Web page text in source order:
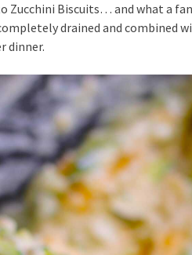
Zucchini Biscuits… and what a
drained and combined
dinner.